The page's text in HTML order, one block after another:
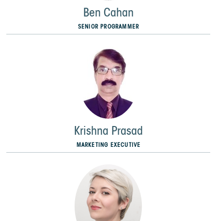
Ben Cahan
SENIOR PROGRAMMER
Krishna Prasad
MARKETING EXECUTIVE